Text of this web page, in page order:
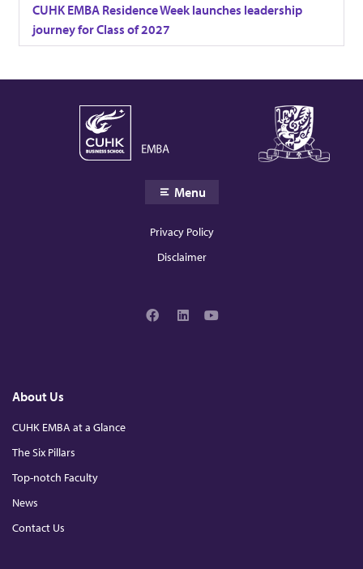
n
s
u
s
t
r
CUHK EMBA Residence Week launches leadership
journey for Class of 2027
Menu
Privacy Policy
Disclaimer
About Us
CUHK EMBA at a Glance
The Six Pillars
Top-notch Faculty
News
Contact Us